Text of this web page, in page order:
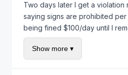
Two days later I get a violation
saying signs are prohibited per
being fined $100/day until I
already at $500!
I thought we had free speech
Show more ▾